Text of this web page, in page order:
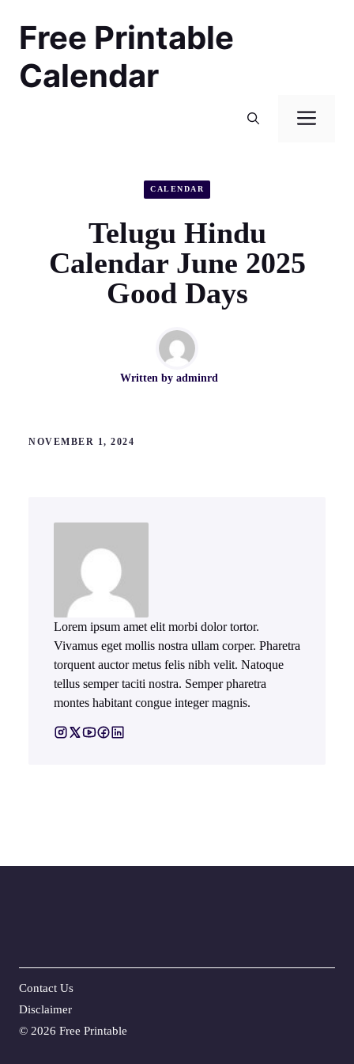
contentFree Printable
Calendar
CALENDAR
Telugu Hindu
Calendar June 2025
Good Days
Written by adminrd
NOVEMBER 1, 2024
Lorem ipsum amet elit morbi dolor tortor.
Vivamus eget mollis nostra ullam corper. Pharetra
torquent auctor metus felis nibh velit. Natoque
tellus semper taciti nostra. Semper pharetra
montes habitant congue integer magnis.
© 2026 Free Printable
Contact Us
Disclaimer